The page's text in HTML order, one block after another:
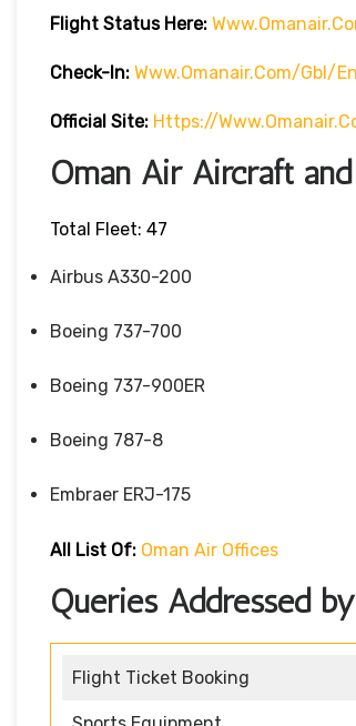
Flight StatusHere:
Check-In: Www.omanair.com/gbl/
Official Site: Https://
Oman Air Aircraft and
Total Fleet: 47
Airbus A330-200
Boeing 737-700
Boeing 737-900ER
Boeing 787-8
Embraer ERJ-175
All List Of: Oman Air Offices
Queries Addressed
Flight Ticket Booking